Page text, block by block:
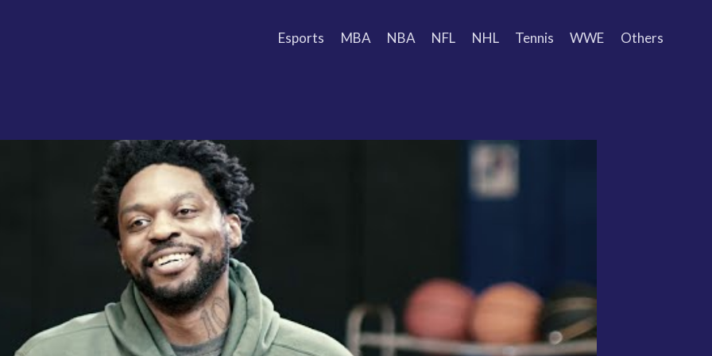
Esports MBA NBA NFL NHL Tennis WWE Others